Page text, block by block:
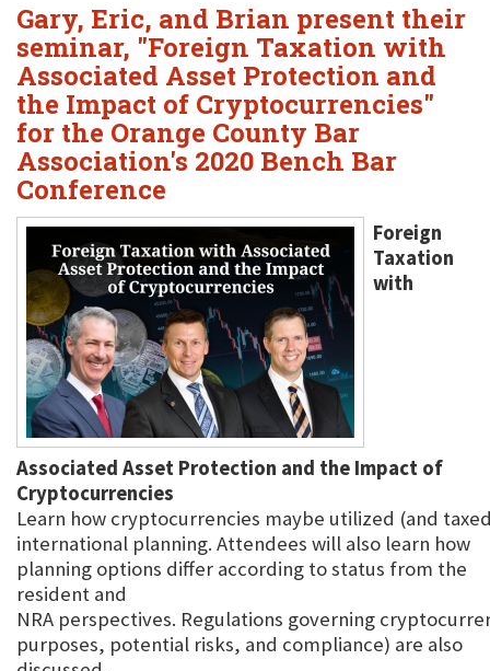
Gary, Eric, and Brian present their
seminar, "Foreign Taxation with
Associated Asset Protection and
the Impact of Cryptocurrencies"
for the Orange County Bar
Association's 2020 Bench Bar
Conference
Foreign
Taxation
with
Associated Asset Protection and the Impact of
Cryptocurrencies
Learn how cryptocurrencies maybe utilized (and
international planning. Attendees will also learn how
planning options differ according to status from the
resident and
NRA perspectives. Regulations governing
purposes, potential risks, and compliance) are also